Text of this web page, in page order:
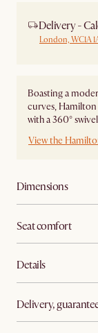
Delivery -
London, WC1A
Boasting a
curves, Hamilton
with a 360°
View the
Dimensions
Seat comfort
Details
Delivery,